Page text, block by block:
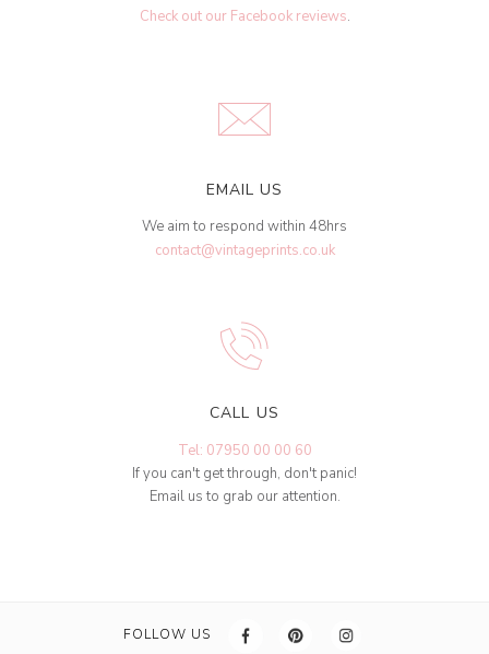
Check out our Facebook reviews.
EMAIL US
We aim to respond within 48hrs
contact@vintageprints.co.uk
CALL US
Tel: 07950 00 00 60
If you can't get through, don't panic!
Email us to grab our attention.
FOLLOW US